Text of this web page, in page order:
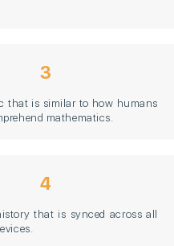
3
that is similar to how humans
mathematics.
4
that is synced across all